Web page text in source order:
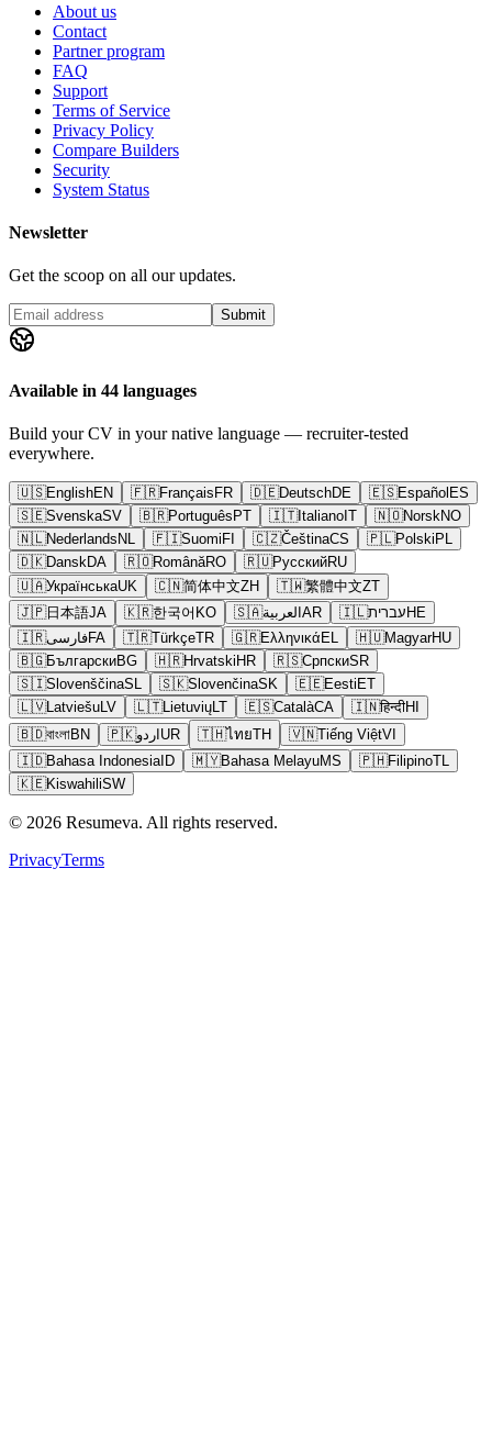
About us
Contact
Partner program
FAQ
Support
Terms of Service
Privacy Policy
Compare Builders
Security
System Status
Newsletter
Get the scoop on all our updates.
Submit
Available in 44 languages
Build your CV in your native language — recruiter-tested
everywhere.
🇺🇸EnglishEN 🇫🇷Français FR 🇩🇪DeutschDE 🇪🇸Español ES
🇸🇪SvenskaSV 🇧🇷Português PT 🇮🇹Italiano IT 🇳🇴NorskNO
🇳🇱Nederlands NL 🇫🇮Suomi FI 🇨🇿ČeštinaCS 🇵🇱Polski PL
🇩🇰DanskDA 🇷🇴RomânăRO 🇷🇺РусскийRU
🇺🇦УкраїнськаUK 🇨🇳简体中文ZH 🇹🇼繁體中文ZT
🇯🇵日本語JA 🇰🇷한국어 KO 🇸🇦العربية AR 🇮🇱עברית HE
🇮🇷فارسیFA 🇹🇷TürkçeTR 🇬🇷Ελληνικά EL 🇭🇺MagyarHU
🇧🇬БългарскиBG 🇭🇷Hrvatski HR 🇷🇸СрпскиSR
🇸🇮SlovenščinaSL 🇸🇰SlovenčinaSK 🇪🇪Eesti ET
🇱🇻LatviešuLV 🇱🇹LietuviųLT 🇪🇸CatalàCA 🇮🇳हिन्दीHI
🇧🇩বাংলাBN 🇵🇰اردو UR 🇹🇭ไทยTH 🇻🇳Tiếng ViệtVI
🇮🇩Bahasa IndonesiaID 🇲🇾Bahasa MelayuMS 🇵🇭FilipinoTL
🇰🇪KiswahiliSW
© 2026 Resumeva. All rights reserved.
PrivacyTerms